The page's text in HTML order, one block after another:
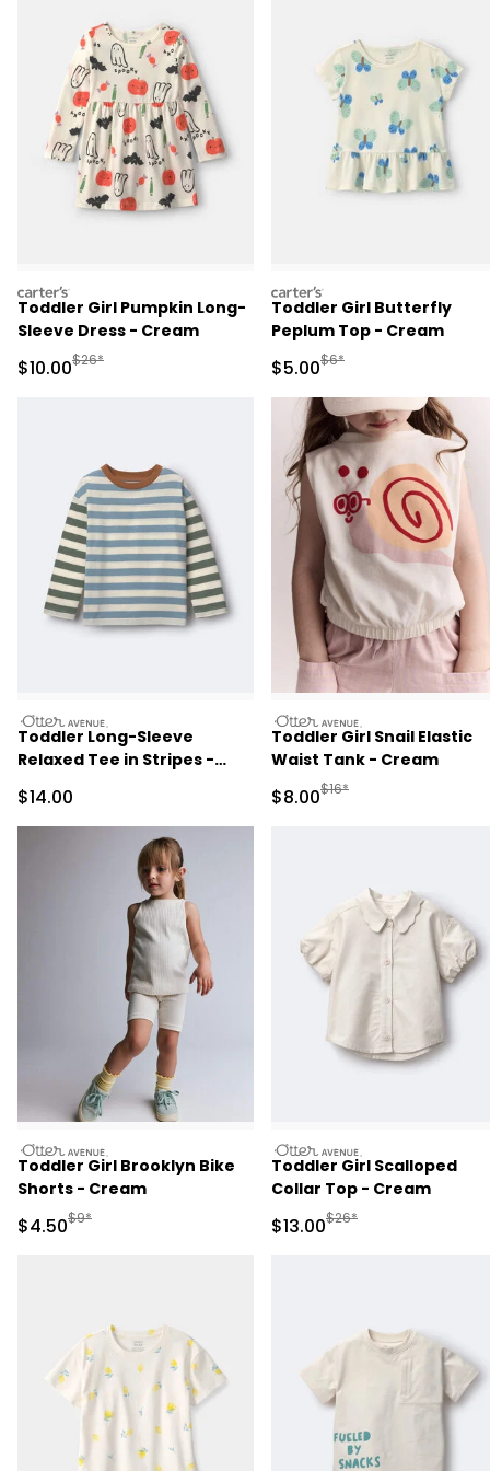
carters
Toddler Girl Pumpkin Long-
Sleeve Dress - Cream
Sale Price
$10.00Manufactured Suggested Retail Price
$26*
carters
Toddler Girl Butterfly
Peplum Top - Cream
Sale Price
$5.00Manufactured
$6*
otteravenue
Toddler Long-Sleeve
Relaxed Tee in Stripes -
Sale Price
$14.00
otteravenue
Toddler Girl Snail Elastic
Waist Tank - Cream
Sale Price
$8.00Manufactured
$16*
otteravenue
Toddler Girl Brooklyn Bike
Shorts - Cream
Sale Price
$4.50Manufactured Suggested Retail Price
$9*
otteravenue
Toddler Girl Scalloped
Collar Top - Cream
Sale Price
$13.00Manufactured
$26*